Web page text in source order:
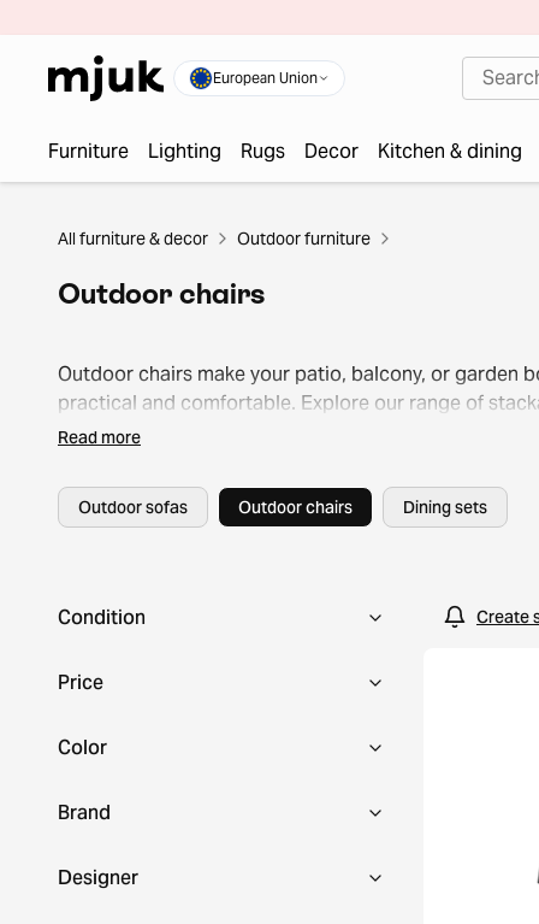
European Union
Furniture Lighting Rugs Decor Kitchen & dining
All furniture & decor Outdoor furniture
Outdoor chairs
Outdoor chairs make your patio, balcony, or garden
practical and comfortable. Explore our range of
designs, classic lounge models, and softly cushioned
Read more
Outdoor sofas Outdoor chairs Dining sets
Condition
Price
Color
Brand
Designer
Create